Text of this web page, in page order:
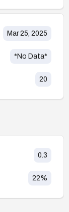
Mar 25, 2025
*No Data*
20
0.3
22%